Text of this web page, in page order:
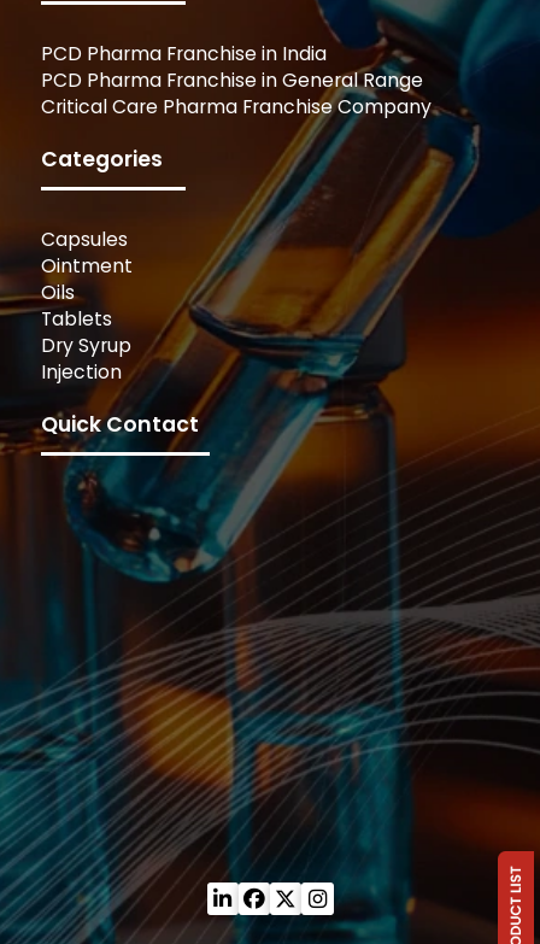
PCD Pharma Franchise in India
PCD Pharma Franchise in General Range
Critical Care Pharma Franchise Company
Categories
Capsules
Ointment
Oils
Tablets
Dry Syrup
Injection
Quick Contact